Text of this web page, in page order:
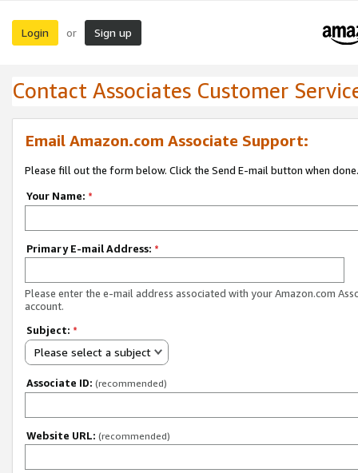
Login or Sign up
Contact Associates Customer
Email Amazon.com Associate Support:
Please fill out the form below. Click the Send E-mail button when done.
Your Name: *
Primary E-mail Address: *
Please enter the e-mail address associated with your Amazon.com
account.
Subject: *
Please select a subject
Associate ID: (recommended)
Website URL: (recommended)